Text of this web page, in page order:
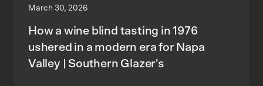
March 30, 2026
How a wine blind tasting in 1976
ushered in a modern era for Napa
Valley | Southern Glazer's